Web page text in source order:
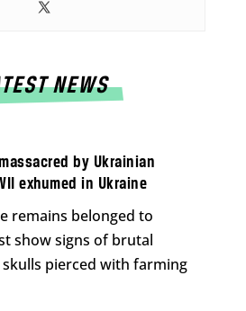
NEWS
by Ukrainian
exhumed in Ukraine
remains belonged to
show signs of brutal
pierced with farming